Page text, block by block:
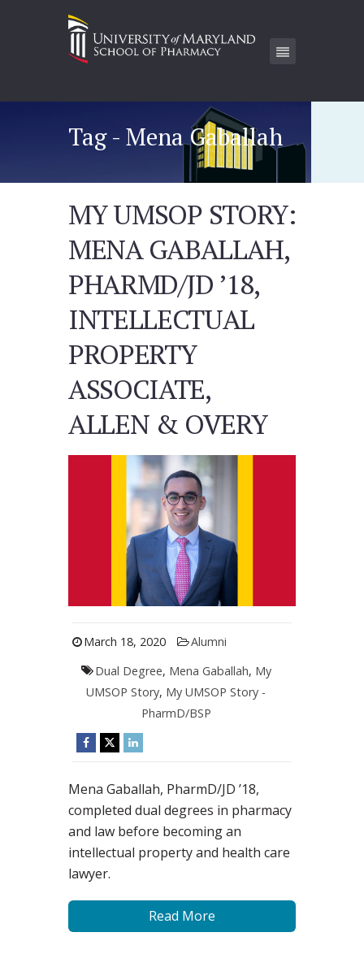
Tag - Mena Gaballah
MY UMSOP STORY:
MENA GABALLAH,
PHARMD/JD ’18,
INTELLECTUAL
PROPERTY
ASSOCIATE,
ALLEN & OVERY
March 18, 2020
Alumni
Dual Degree, Mena Gaballah, My
UMSOP Story, My UMSOP Story -
PharmD/BSP
Mena Gaballah, PharmD/JD ’18,
completed dual degrees in pharmacy
and law before becoming an
intellectual property and health care
lawyer.
Read More